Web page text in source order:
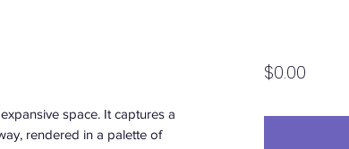
space. It captures a
rendered in a palette of
$0.00Price